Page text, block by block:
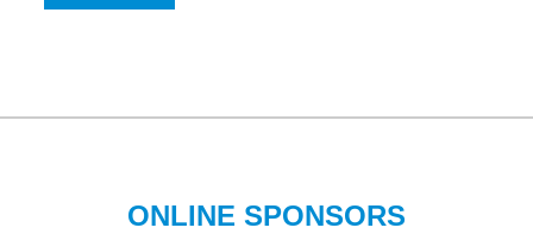
ONLINE SPONSORS